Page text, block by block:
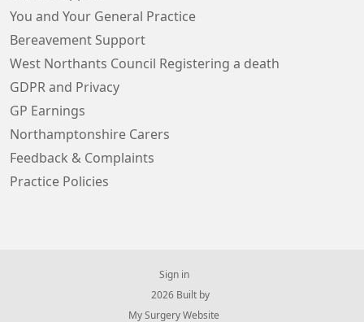
You and Your General Practice
Bereavement Support
West Northants Council Registering a death
GDPR and Privacy
GP Earnings
Northamptonshire Carers
Feedback & Complaints
Practice Policies
Sign in
© 2026 Built by
My Surgery Website